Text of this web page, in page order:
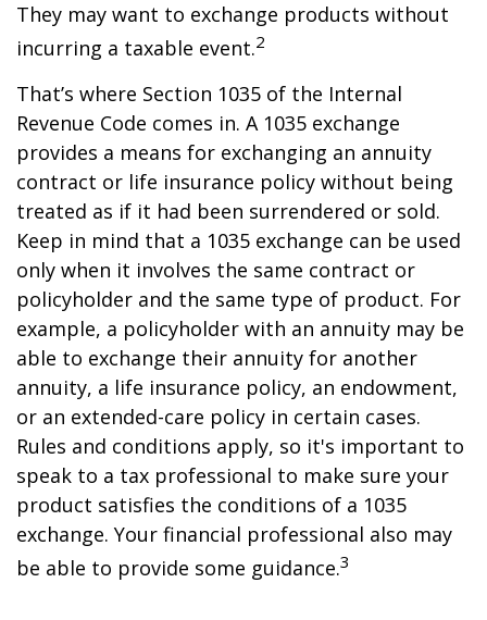
They may want to exchange products without
incurring a taxable event.2
That’s where Section 1035 of the Internal
Revenue Code comes in. A 1035 exchange
provides a means for exchanging an annuity
contract or life insurance policy without being
treated as if it had been surrendered or sold.
Keep in mind that a 1035 exchange can be used
only when it involves the same contract or
policyholder and the same type of product. For
example, a policyholder with an annuity may be
able to exchange their annuity for another
annuity, a life insurance policy, an endowment,
or an extended-care policy in certain cases.
Rules and conditions apply, so it's important to
speak to a tax professional to make sure your
product satisfies the conditions of a 1035
exchange. Your financial professional also may
be able to provide some guidance.3